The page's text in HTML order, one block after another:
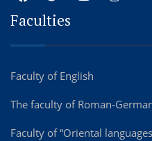
Faculties
Faculty of English
The faculty of Roman-
Faculty of “Oriental